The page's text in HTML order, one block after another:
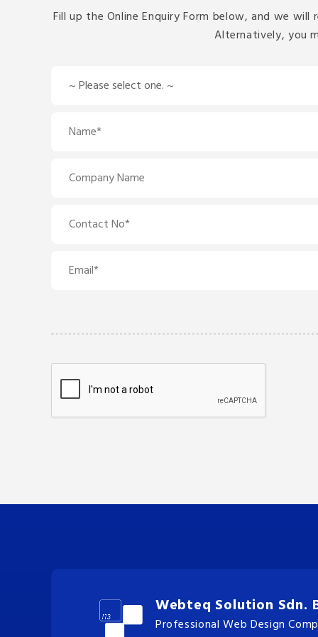
Fill up the Online Enquiry Form below, and we
Alternatively, you
Webteq Solution Sdn.
Professional Web Design